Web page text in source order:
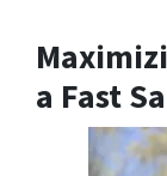
a Fast